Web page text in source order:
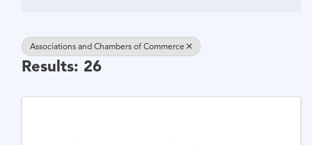
Associations and Chambers of Commerce
Results: 26